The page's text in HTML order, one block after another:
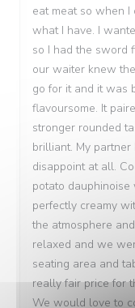
eat meat so when
what I have. I
so I had the sword
our waiter knew
go for it and it was
flavoursome. It
stronger rounded
brilliant. My
disappoint at all.
potato
perfectly creamy
the atmosphere
relaxed and we
seating area and
really fair price for
We would love to